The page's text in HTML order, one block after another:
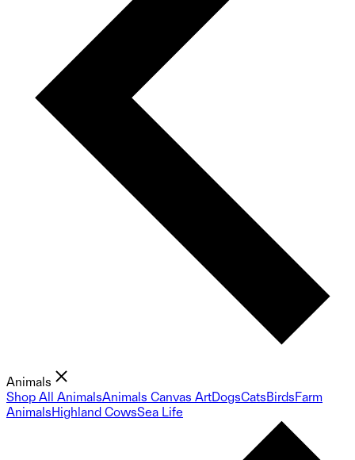
Animals
Shop All AnimalsAnimals Canvas ArtDogsCatsBirdsFarm
AnimalsHighland CowsSea Life